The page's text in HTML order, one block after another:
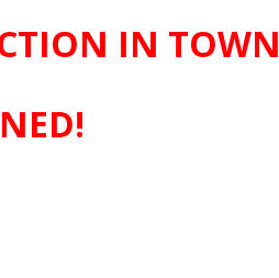
IN TOWN